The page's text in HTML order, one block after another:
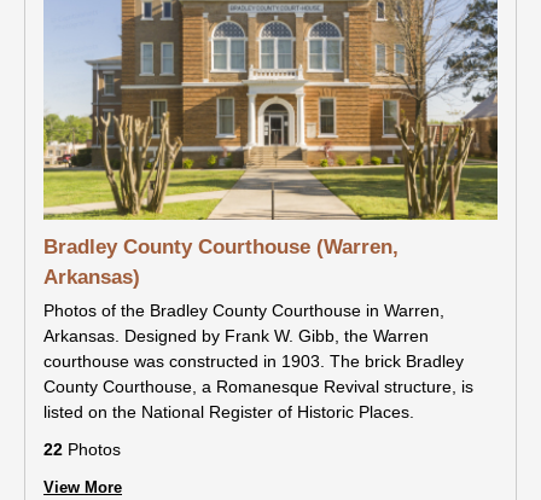
Bradley County Courthouse (Warren,
Arkansas)
Photos of the Bradley County Courthouse in Warren,
Arkansas. Designed by Frank W. Gibb, the Warren
courthouse was constructed in 1903. The brick Bradley
County Courthouse, a Romanesque Revival structure, is
listed on the National Register of Historic Places.
22 Photos
View More